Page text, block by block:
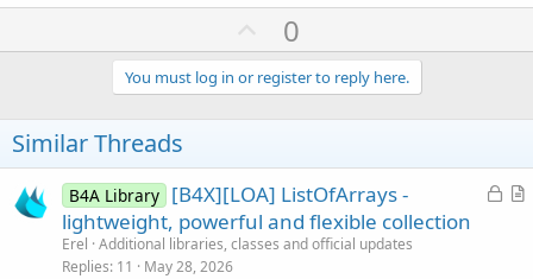
U
p
v
o
e
0
You must log in or register to reply here.
Similar Threads
L
A
B4A Library [B4X][LOA] ListOfArrays -
lightweight, powerful and flexible collection
Erel Additional libraries, classes and official updates
Replies 11 May 28, 2026